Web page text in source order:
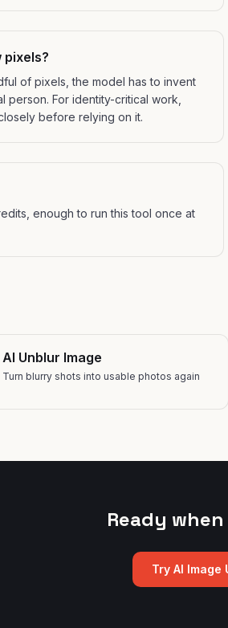
pixels?
of pixels, the model has to invent
person. For identity-critical work,
before relying on it.
enough to run this tool once at
AI Unblur Image
Turn blurry shots into usable photos again
Ready
Try AI Image